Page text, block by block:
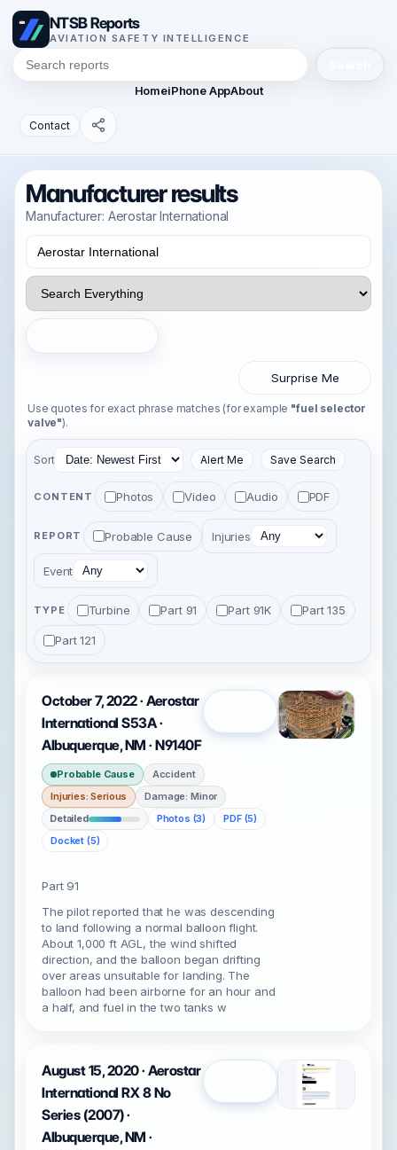
NTSB Reports
AVIATION SAFETY INTELLIGENCE
HomeiPhone AppAbout
Contact
Manufacturer results
Manufacturer: Aerostar International
Surprise Me
Use quotes for exact phrase matches (for example "fuel selector
valve").
Sort Alert Me Save Search
CONTENT Photos Video Audio PDF
REPORT Probable Cause Injuries
Event
TYPE Turbine Part 91 Part 91K Part 135
Part 121
October 7, 2022 · Aerostar
International S53A ·
Albuquerque, NM · N9140F
Probable Cause
Accident
Injuries: Serious
Damage: Minor
Detailed
Photos (3)
PDF (5)
Docket (5)
Part 91
The pilot reported that he was descending
to land following a normal balloon flight.
About 1,000 ft AGL, the wind shifted
direction, and the balloon began drifting
over areas unsuitable for landing. The
balloon had been airborne for an hour and
a half, and fuel in the two tanks w
August 15, 2020 · Aerostar
International RX 8 No
Series (2007) ·
Albuquerque, NM ·